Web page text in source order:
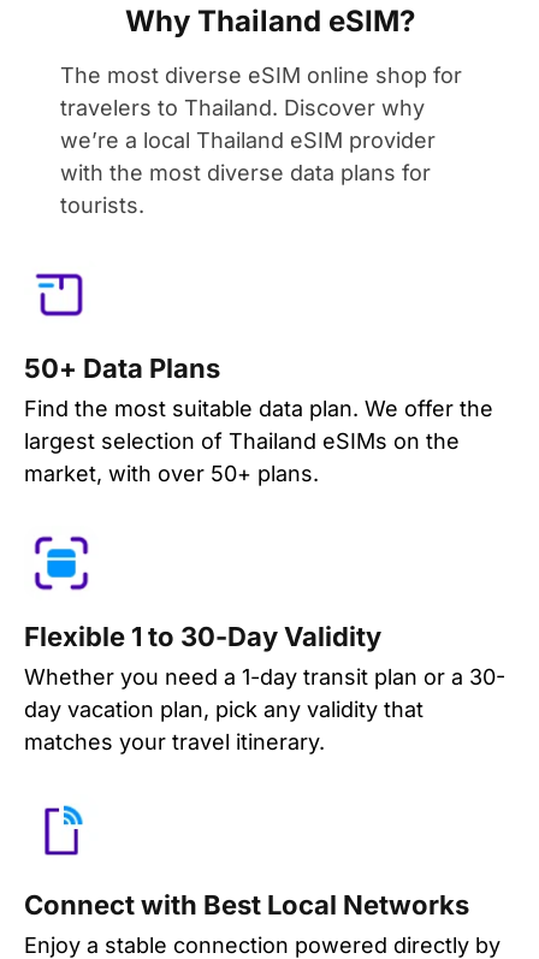
Why Thailand eSIM?
The most diverse eSIM online shop for
travelers to Thailand. Discover why
we’re a local Thailand eSIM provider
with the most diverse data plans for
tourists.
50+ Data Plans
Find the most suitable data plan. We offer the
largest selection of Thailand eSIMs on the
market, with over 50+ plans.
Flexible 1 to 30-Day Validity
Whether you need a 1-day transit plan or a 30-
day vacation plan, pick any validity that
matches your travel itinerary.
Connect with Best Local Networks
Enjoy a stable connection powered directly by